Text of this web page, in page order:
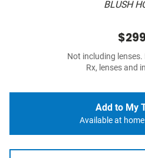
BLUSH
$299
Not including lenses.
Rx, lenses and
Add to My
Available at